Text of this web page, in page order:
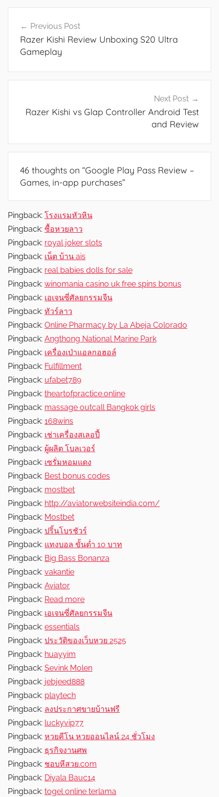
e
F
e
a
t
,
e
w
R
e
v
i
e
w
s
navigation
Previous Post
Razer Kishi Review Unboxing S20 Ultra
Gameplay
Next Post
Razer Kishi vs Glap Controller Android Test
and Review
46 thoughts on “Google Play Pass Review –
Games, in-app purchases”
Pingback: โรงแรมหัวหิน
Pingback: ซื้อหวยลาว
Pingback: royal joker slots
Pingback: เน็ต บ้าน ais
Pingback: real babies dolls for sale
Pingback: winomania casino uk free spins bonus
Pingback: เอเจนซี่ศัลยกรรมจีน
Pingback: ทัวร์ลาว
Pingback: Online Pharmacy by La Abeja Colorado
Pingback: Angthong National Marine Park
Pingback: เครื่องเป่าแอลกอฮอล์
Pingback: Fulfillment
Pingback: ufabet789
Pingback: theartofpractice.online
Pingback: massage outcall Bangkok girls
Pingback: 168wins
Pingback: เช่าเครื่องสเลอปี้
Pingback: ผู้ผลิต โบลเวอร์
Pingback: เซรั่มหอมแดง
Pingback: Best bonus codes
Pingback: mostbet
Pingback: http://aviatorwebsiteindia.com/
Pingback: Mostbet
Pingback: ปริ้นโบรชัวร์
Pingback: แทงบอล ขั้นต่ำ 10 บาท
Pingback: Big Bass Bonanza
Pingback: vakantie
Pingback: Aviator
Pingback: Read more
Pingback: เอเจนซี่ศัลยกรรมจีน
Pingback: essentials
Pingback: ประวัติของเว็บหวย 2525
Pingback: huayyim
Pingback: Sevink Molen
Pingback: jebjeed888
Pingback: playtech
Pingback: ลงประกาศขายบ้านฟรี
Pingback: luckyvip77
Pingback: หวยคีโน หวยออนไลน์ 24 ชั่วโมง
Pingback: ธุรกิจงานศพ
Pingback: ชอบหีสวย.com
Pingback: Diyala Bauc14
Pingback: togel online terlama